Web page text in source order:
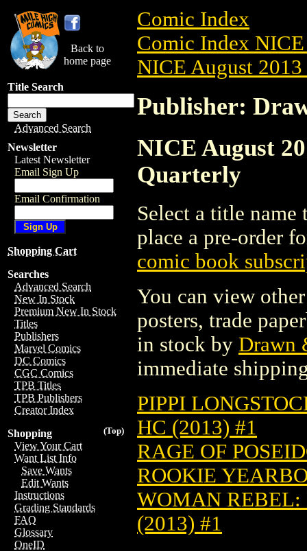
Back to
home page
Title Search
Advanced Search
Newsletter
Latest Newsletter
Email Sign Up
Email Confirmation
Shopping Cart
Searches
Advanced Search
New In Stock
Premium New In Stock
Titles
Publishers
Marvel Comics
DC Comics
CGC Comics
TPB Titles
TPB Publishers
Creator Index
(Top)
Shopping
View Your Cart
Want List Info
Save Wants
Edit Wants
Instructions
Grading Standards
FAQ
Glossary
OneID
Comic Index
Comic Index
NICE August
Publisher:
NICE August
Quarterly
Select a title
place a pre-order
comic book
You can view
posters, trade
in stock by Drawn
immediate
PIPPI
HC (2013) #1
RAGE OF
ROOKIE
WOMAN REBEL:
(2013) #1